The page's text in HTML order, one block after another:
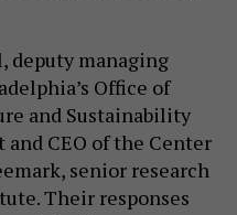
deputy managing
Office of
and Sustainability
and CEO of the Center
senior research
Their responses